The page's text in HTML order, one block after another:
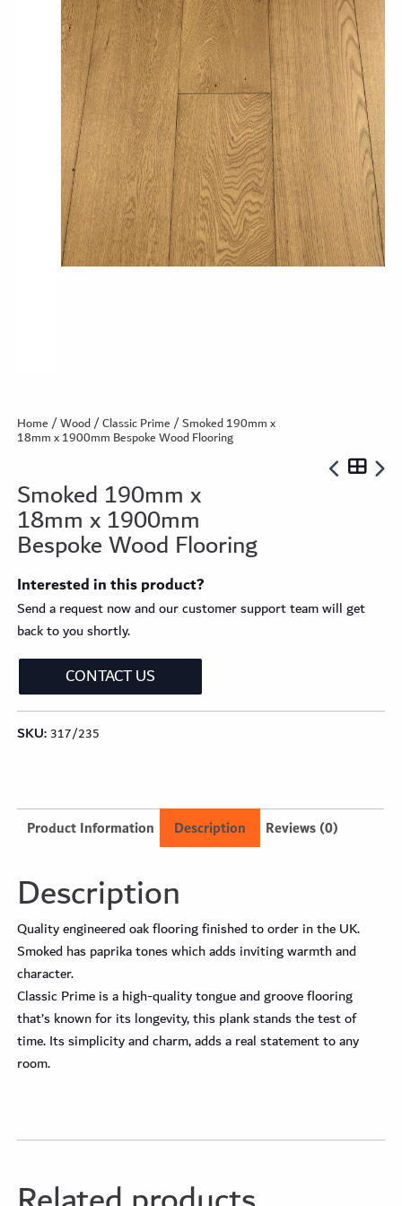
Home/Wood/Classic Prime/ Smoked 190mm x
18mm x 1900mm Bespoke Wood Flooring
Smoked 190mm x
18mm x 1900mm
Bespoke Wood Flooring
Interested in this product?
Send a request now and our customer support team will get
back to you shortly.
CONTACT US
SKU: 317/235
Description Reviews (0)
Product Information
Description
Quality engineered oak flooring finished to order in the UK.
Smoked has paprika tones which adds inviting warmth and
character.
Classic Prime is a high-quality tongue and groove flooring
that’s known for its longevity, this plank stands the test of
time. Its simplicity and charm, adds a real statement to any
room.
Pro-Tek™Excel WPC Collection
Classic Wood Design Planks
Longer & Wider Wood Design Planks
Shop All Collections